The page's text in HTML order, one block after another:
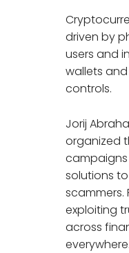
driven by
users and
wallets
controls.
Jorij
organized
solutions
scammers.
exploiting
across